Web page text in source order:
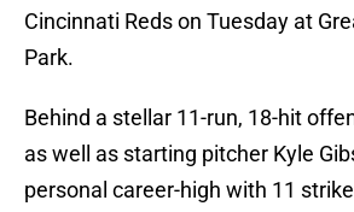
Cincinnati Reds on Tuesday at
Park.
Behind a stellar 11-run, 18-hit
as well as starting pitcher Kyle
personal career-high with 11